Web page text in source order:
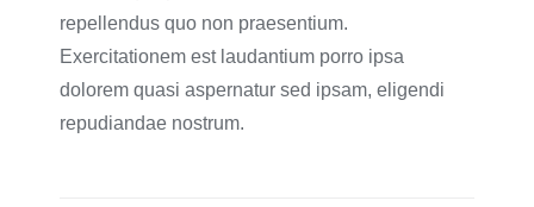
repellendus quo non praesentium.
Exercitationem est laudantium porro ipsa
dolorem quasi aspernatur sed ipsam, eligendi
repudiandae nostrum.